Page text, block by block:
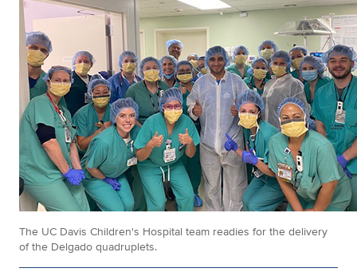
The UC Davis Children's Hospital team readies for the delivery
of the Delgado quadruplets.